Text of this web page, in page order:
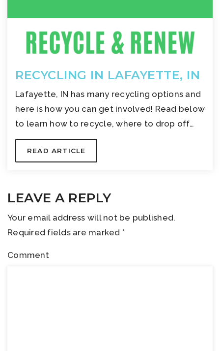
RECYCLING IN LAFAYETTE, IN
Lafayette, IN has many recycling options and
here is how you can get involved! Read below
to learn how to recycle, where to drop off…
READ ARTICLE
LEAVE A REPLY
Your email address will not be published.
Required fields are marked *
Comment